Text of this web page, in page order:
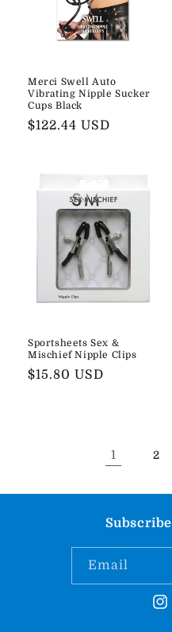
Merci Swell Auto
Vibrating Nipple Sucker
Cups Black
Regular
$122.44 USD
Sportsheets Sex &
Mischief Nipple Clips
Regular
$15.80 USD
1 2
Email